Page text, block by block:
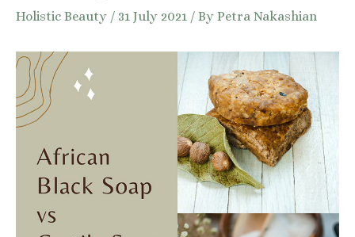
Holistic Beauty / 31 July 2021 / By Petra Nakashian